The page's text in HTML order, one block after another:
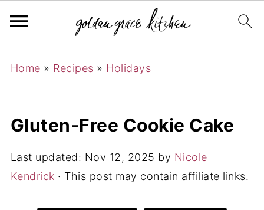
Home » Recipes » Holidays
Gluten-Free Cookie Cake
Last updated: Nov 12, 2025 by Nicole
Kendrick · This post may contain affiliate links.